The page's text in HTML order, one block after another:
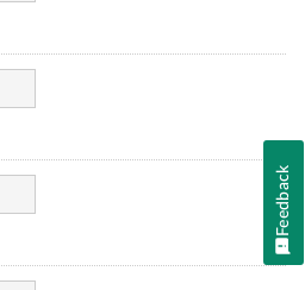
Feedback